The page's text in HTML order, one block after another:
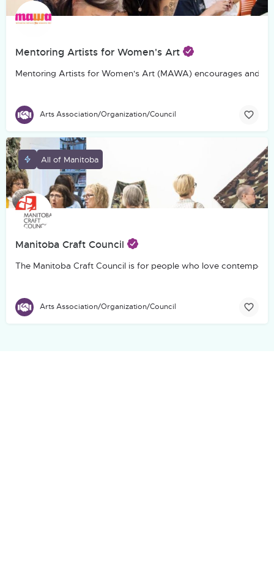
Mentoring Artists for Women's Art
Mentoring Artists for Women's Art (MAWA) encourages and
Arts Association/Organization/Council
Manitoba Craft Council
The Manitoba Craft Council is for people who love
All of Manitoba
Arts Association/Organization/Council